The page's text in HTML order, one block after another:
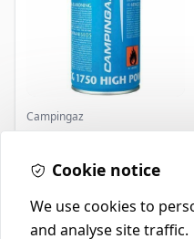
Campingaz
Parasene
Cookie notice
We use cookies to
and analyse site traffic.